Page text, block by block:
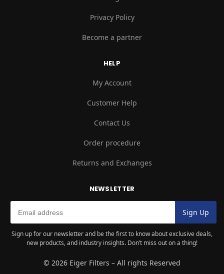
Privacy Policy
Become a partner
HELP
My Account
Customer Help
Contact Us
Order procedure
Returns and Exchanges
NEWSLETTER
Sign up for our newsletter and be the first to know about exclusive deals,
new products, and industry insights. Don’t miss out on a thing!
© 2026 Eiger Filters – All rights Reserved